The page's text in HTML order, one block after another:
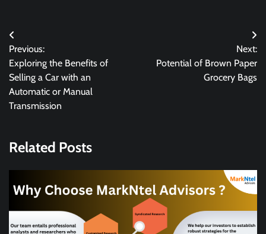
Post
navigation
Previous:
Exploring the Benefits of
Selling a Car with an
Automatic or Manual
Transmission
Next:
Potential of Brown Paper
Grocery Bags
Related Posts